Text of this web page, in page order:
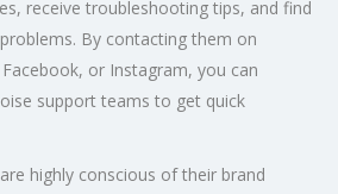
receive troubleshooting tips, and find
By contacting them on
or Instagram, you can
support teams to get quick
highly conscious of their brand